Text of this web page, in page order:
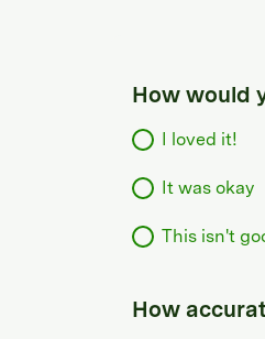
How would
I loved it!
It was okay
This isn't
How